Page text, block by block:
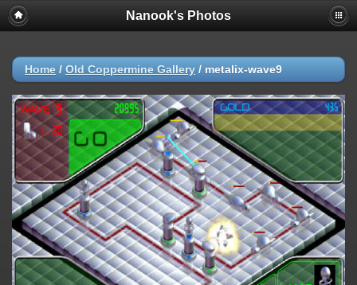
Nanook's Photos
Home / Old Coppermine Gallery / metalix-wave9